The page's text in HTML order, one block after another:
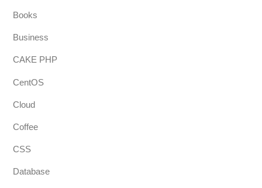
Books
Business
CAKE PHP
CentOS
Cloud
Coffee
CSS
Database